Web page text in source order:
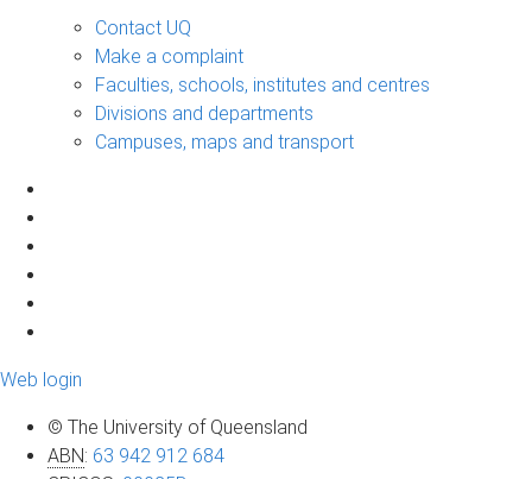
Contact UQ
Make a complaint
Faculties, schools, institutes and centres
Divisions and departments
Campuses, maps and transport
Web login
© The University of Queensland
ABN: 63 942 912 684